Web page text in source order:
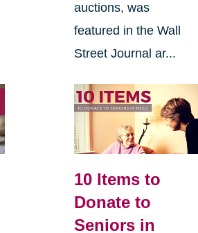
auctions, was
featured in the Wall
Street Journal ar...
10 Items to
Donate to
Seniors in